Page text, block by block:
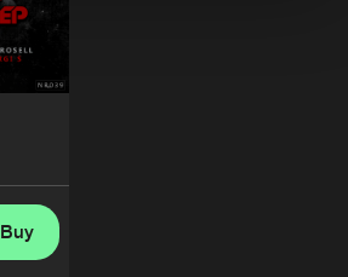
Buy